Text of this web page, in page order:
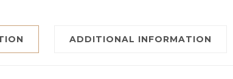
ADDITIONAL INFORMATION